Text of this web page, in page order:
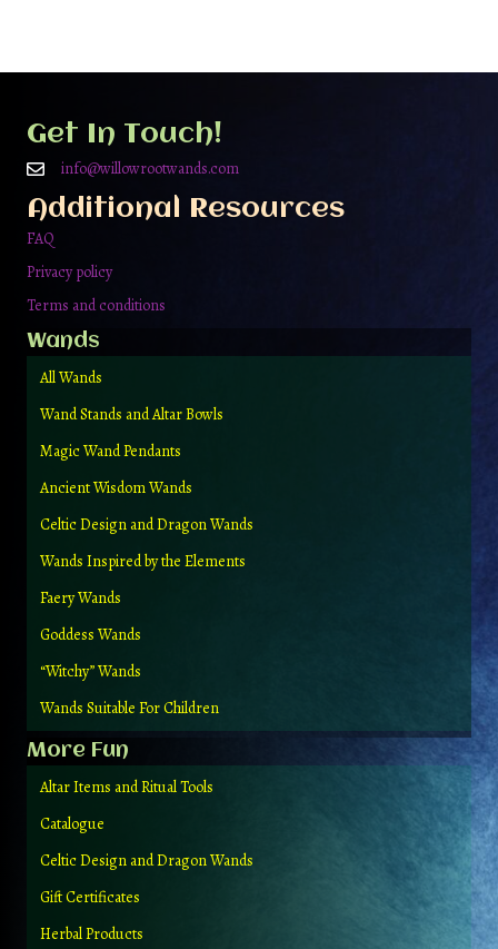
options
product
Get In Touch!
info@willowrootwands.com
Additional Resources
FAQ
Privacy policy
Terms and conditions
Wands
All Wands
Wand Stands and Altar Bowls
Magic Wand Pendants
Ancient Wisdom Wands
Celtic Design and Dragon Wands
Wands Inspired by the Elements
Faery Wands
Goddess Wands
“Witchy” Wands
Wands Suitable For Children
More Fun
Altar Items and Ritual Tools
Catalogue
Celtic Design and Dragon Wands
Gift Certificates
Herbal Products